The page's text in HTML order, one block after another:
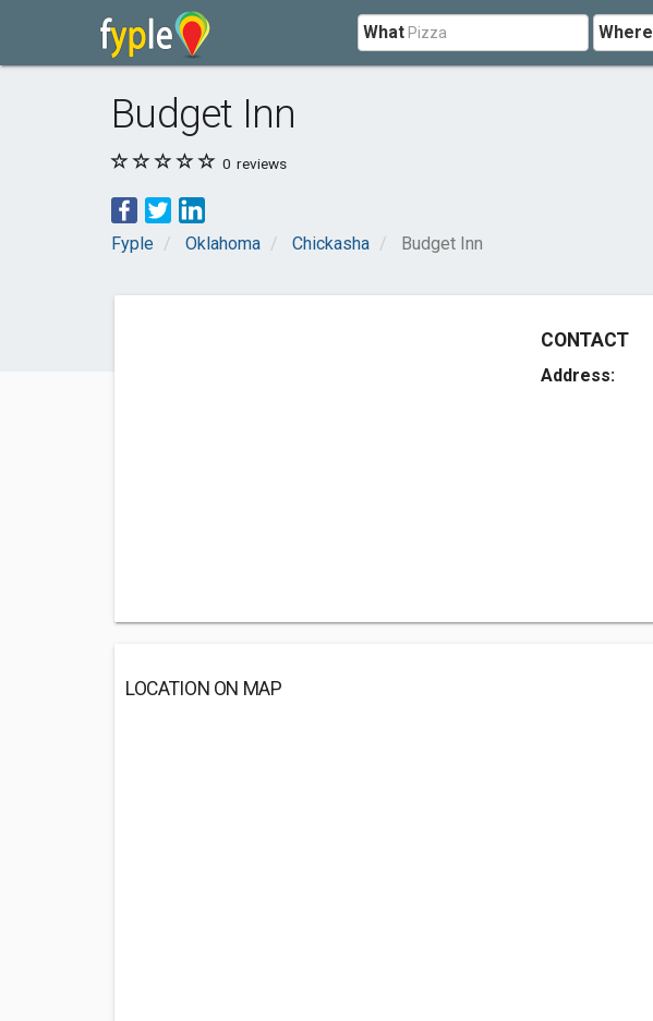
What Where
Budget Inn
0 reviews
Fyple Oklahoma Chickasha Budget Inn
CONTACT
Address:
LOCATION ON MAP